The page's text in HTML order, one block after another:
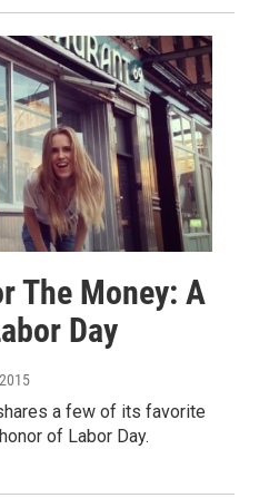
The Money: A
Day
a few of its favorite
of Labor Day.